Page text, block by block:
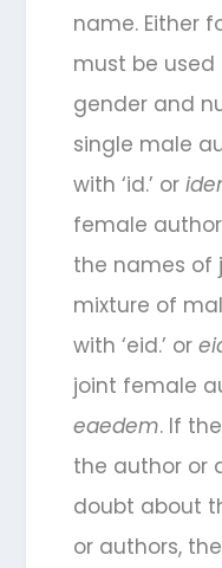
name. Either
must be
gender and
single male
with ‘id.’ or
female author
the names of
mixture of
with ‘eid.’ or
joint female
eaedem. If
the author or
doubt about
or authors,